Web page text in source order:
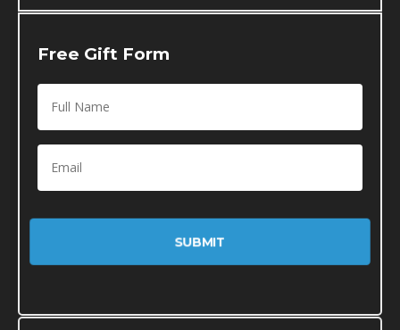
Free Gift Form
Full
Name *
Email